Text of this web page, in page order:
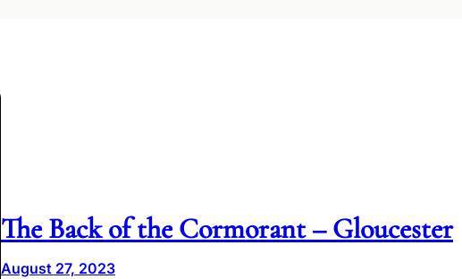
The Back of the Cormorant – Gloucester
August 27, 2023